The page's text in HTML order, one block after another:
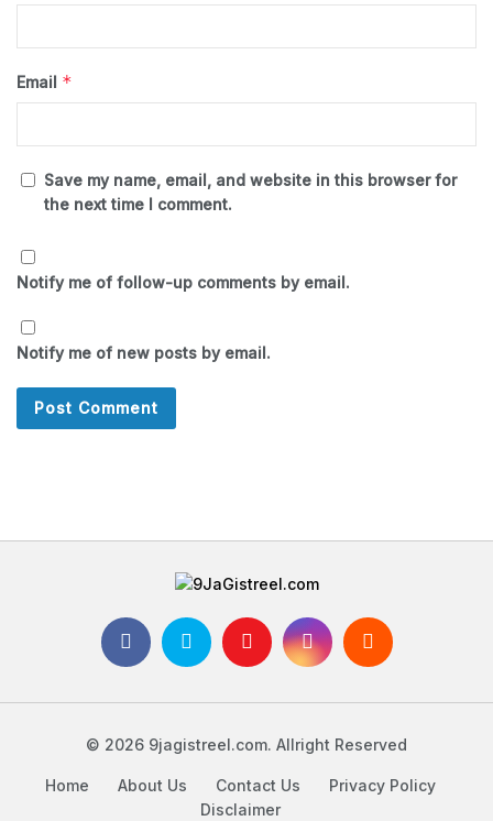
Email *
Save my name, email, and website in this browser for
the next time I comment.
Notify me of follow-up comments by email.
Notify me of new posts by email.
© 2026 9jagistreel.com. Allright Reserved
Home About Us Contact Us
Privacy Policy
Disclaimer